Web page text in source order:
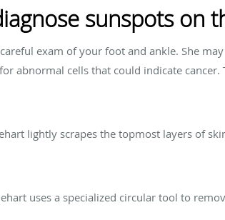
sunspots on
exam of your foot and ankle. She
abnormal cells that could indicate cancer.
lightly scrapes the topmost layers of
uses a specialized circular tool to